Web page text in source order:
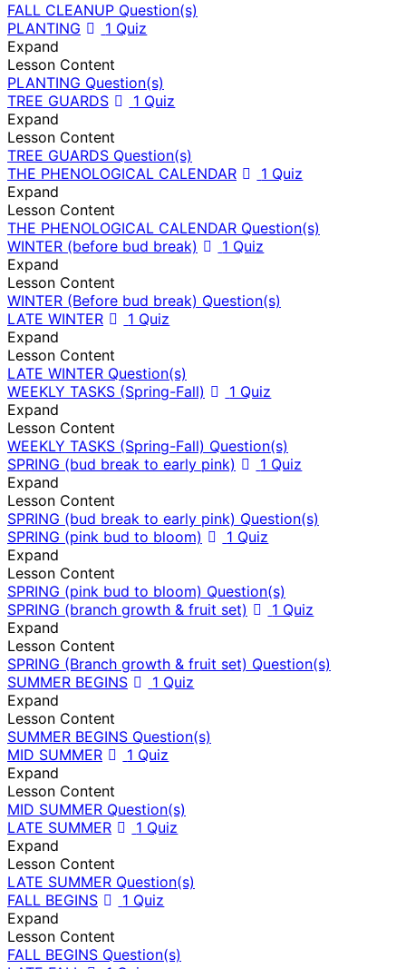
FALL CLEANUP Question(s)
PLANTING
1 Quiz
Expand
Lesson Content
PLANTING Question(s)
TREE GUARDS
1 Quiz
Expand
Lesson Content
TREE GUARDS Question(s)
THE PHENOLOGICAL CALENDAR
1 Quiz
Expand
Lesson Content
THE PHENOLOGICAL CALENDAR Question(s)
WINTER (before bud break)
1 Quiz
Expand
Lesson Content
WINTER (Before bud break) Question(s)
LATE WINTER
1 Quiz
Expand
Lesson Content
LATE WINTER Question(s)
WEEKLY TASKS (Spring-Fall)
1 Quiz
Expand
Lesson Content
WEEKLY TASKS (Spring-Fall) Question(s)
SPRING (bud break to early pink)
1 Quiz
Expand
Lesson Content
SPRING (bud break to early pink) Question(s)
SPRING (pink bud to bloom)
1 Quiz
Expand
Lesson Content
SPRING (pink bud to bloom) Question(s)
SPRING (branch growth & fruit set)
1 Quiz
Expand
Lesson Content
SPRING (Branch growth & fruit set) Question(s)
SUMMER BEGINS
1 Quiz
Expand
Lesson Content
SUMMER BEGINS Question(s)
MID SUMMER
1 Quiz
Expand
Lesson Content
MID SUMMER Question(s)
LATE SUMMER
1 Quiz
Expand
Lesson Content
LATE SUMMER Question(s)
FALL BEGINS
1 Quiz
Expand
Lesson Content
FALL BEGINS Question(s)